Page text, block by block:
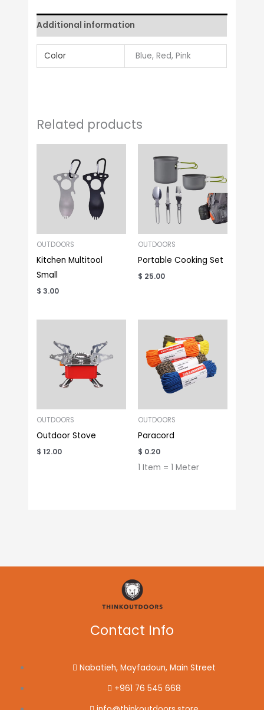
Additional information
Color Blue, Red, Pink
Related products
OUTDOORS
Kitchen Multitool
Small
$ 3.00
OUTDOORS
Portable Cooking Set
$ 25.00
OUTDOORS
Outdoor Stove
$ 12.00
OUTDOORS
Paracord
$ 0.20
1 Item = 1 Meter
Contact Info
Nabatieh, Mayfadoun, Main Street
+961 76 545 668